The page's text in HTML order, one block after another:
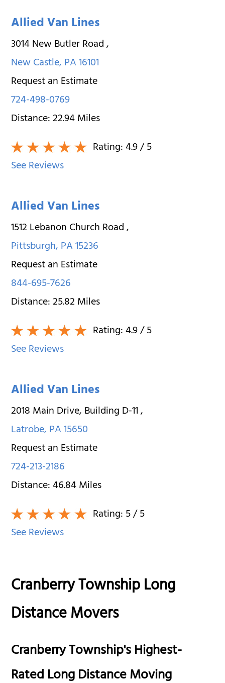
Allied Van Lines
3014 New Butler Road,
New Castle,PA16101
Request an Estimate
724-498-0769
Distance:22.94Miles
Rating:4.9/ 5
See Reviews
Allied Van Lines
1512 Lebanon Church Road,
Pittsburgh,PA15236
Request an Estimate
844-695-7626
Distance:25.82Miles
Rating:4.9/ 5
See Reviews
Allied Van Lines
2018 Main Drive, Building D-11,
Latrobe,PA15650
Request an Estimate
724-213-2186
Distance:46.84Miles
Rating:5/ 5
See Reviews
Cranberry Township Long
Distance Movers
Cranberry Township's Highest-
Rated Long Distance Moving